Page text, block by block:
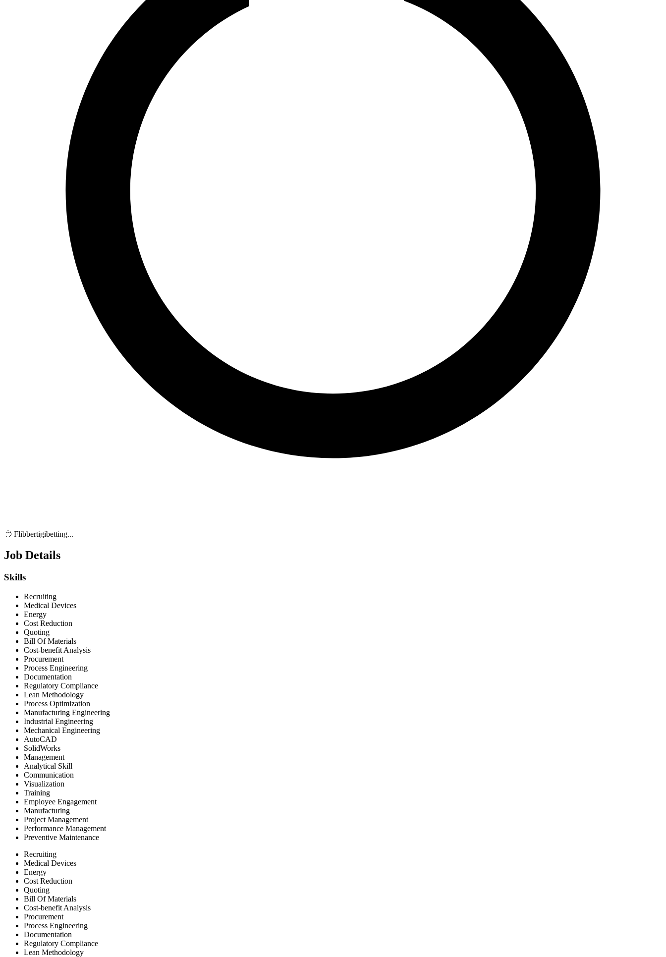
🫥 Flibbertigibetting...
Job Details
Skills
Recruiting
Medical Devices
Energy
Cost Reduction
Quoting
Bill Of Materials
Cost-benefit Analysis
Procurement
Process Engineering
Documentation
Regulatory Compliance
Lean Methodology
Process Optimization
Manufacturing Engineering
Industrial Engineering
Mechanical Engineering
AutoCAD
SolidWorks
Management
Analytical Skill
Communication
Visualization
Training
Employee Engagement
Manufacturing
Project Management
Performance Management
Preventive Maintenance
Recruiting
Medical Devices
Energy
Cost Reduction
Quoting
Bill Of Materials
Cost-benefit Analysis
Procurement
Process Engineering
Documentation
Regulatory Compliance
Lean Methodology